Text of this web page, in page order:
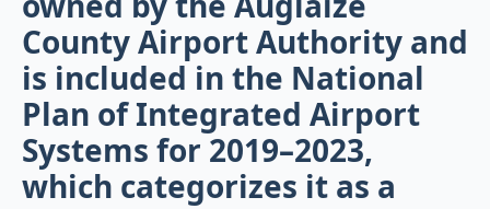
County Airport Authority and
is included in the National
Plan of Integrated Airport
Systems for 2019–2023,
which categorizes it as a